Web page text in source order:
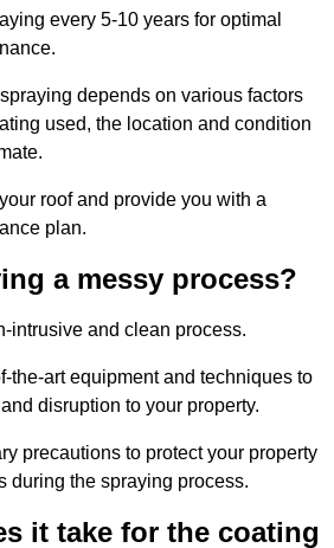
every 5-10 years for optimal
depends on various factors
used, the location and condition
roof and provide you with a
plan.
a messy process?
intrusive and clean process.
the-art equipment and techniques to
disruption to your property.
precautions to protect your property
during the spraying process.
it take for the coating